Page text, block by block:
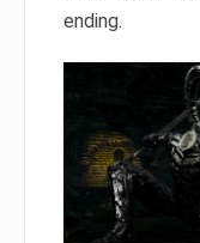
ending.